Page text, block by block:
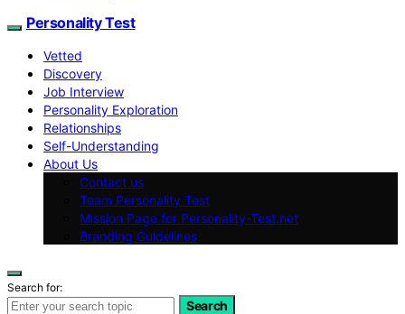
Personality Test
Vetted
Discovery
Job Interview
Personality Exploration
Relationships
Self-Understanding
About Us
Contact us
Team Personality Test
Mission Page for Personality-Test.net
Branding Guidelines
Search for:
Search